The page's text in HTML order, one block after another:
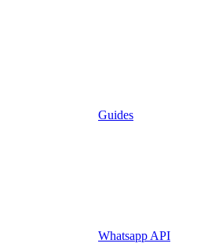
Guides
Whatsapp API